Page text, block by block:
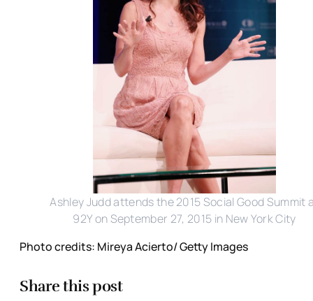
Ashley Judd attends the 2015 Social Good Summit
92Y on September 27, 2015 in New York City
Photo credits: Mireya Acierto/ Getty Images
Share this post